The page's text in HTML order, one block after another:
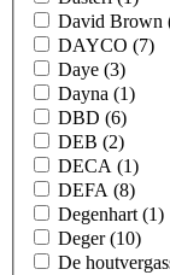
David Brown
DAYCO (7)
Daye (3)
Dayna (1)
DBD (6)
DEB (2)
DECA (1)
DEFA (8)
Degenhart (1)
Deger(10)
De